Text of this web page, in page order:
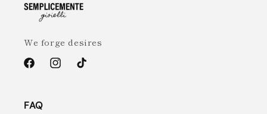
We forge desires
FacebookInstagramTikTok
FAQ